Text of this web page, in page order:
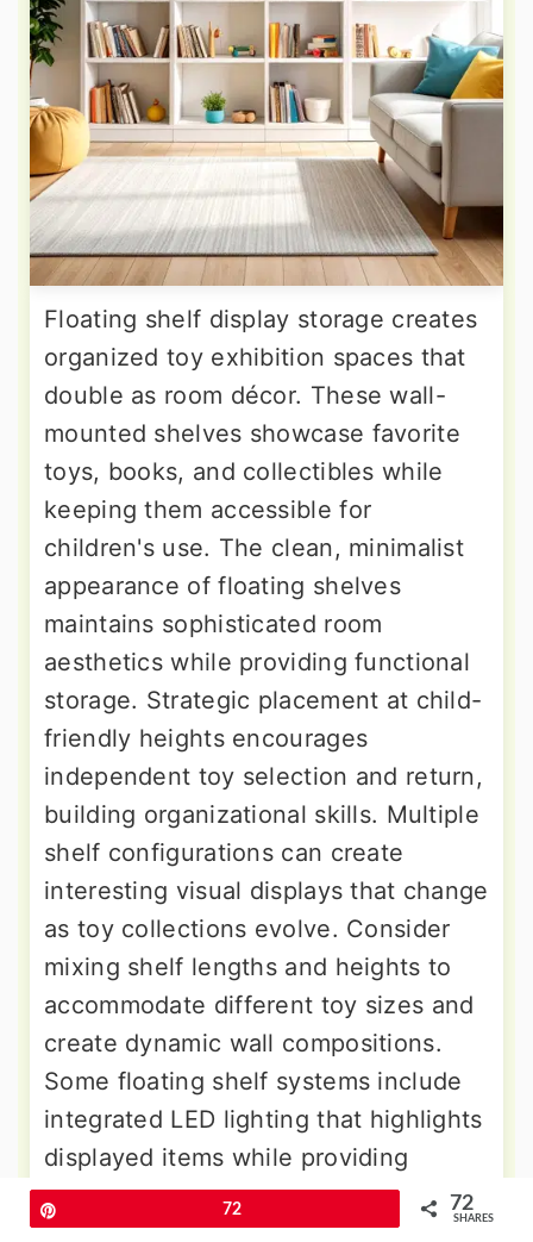
Floating shelf display storage creates
organized toy exhibition spaces that
double as room décor. These wall-
mounted shelves showcase favorite
toys, books, and collectibles while
keeping them accessible for
children's use. The clean, minimalist
appearance of floating shelves
maintains sophisticated room
aesthetics while providing functional
storage. Strategic placement at child-
friendly heights encourages
independent toy selection and return,
building organizational skills. Multiple
shelf configurations can create
interesting visual displays that change
as toy collections evolve. Consider
mixing shelf lengths and heights to
accommodate different toy sizes and
create dynamic wall compositions.
Some floating shelf systems include
integrated LED lighting that highlights
displayed items while providing
ambient room lighting. The open
design makes cleaning simple while
72 72
SHARES